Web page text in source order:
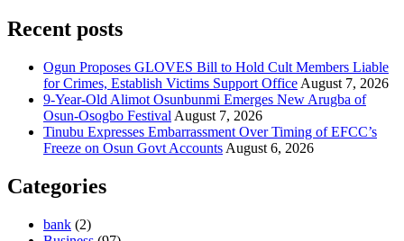
Recent posts
Ogun Proposes GLOVES Bill to Hold Cult Members Liable
for Crimes, Establish Victims Support Office August 7, 2026
9-Year-Old Alimot Osunbunmi Emerges New Arugba of
Osun-Osogbo Festival August 7, 2026
Tinubu Expresses Embarrassment Over Timing of EFCC’s
Freeze on Osun Govt Accounts August 6, 2026
Categories
bank (2)